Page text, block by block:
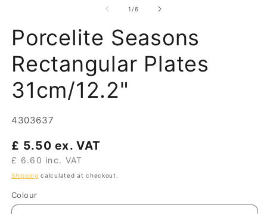
1 /of
6
Porcelite Seasons
Rectangular Plates
31cm/12.2"
SKU:
4303637
Regular
price
£ 5.50 ex. VAT
£ 6.60 inc. VAT
Shipping calculated at checkout.
Colour